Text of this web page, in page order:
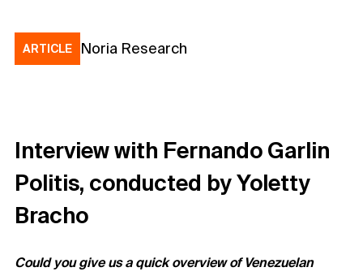
ARTICLE Noria Research
Interview with Fernando Garlin
Politis, conducted by Yoletty
Bracho
Could you give us a quick overview of Venezuelan